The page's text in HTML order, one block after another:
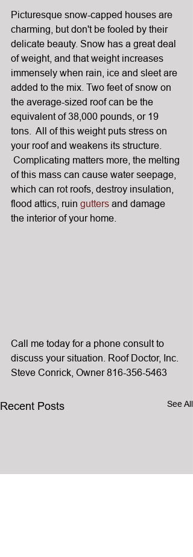
Picturesque snow-capped houses are
charming, but don't be fooled by their
delicate beauty. Snow has a great deal
of weight, and that weight increases
immensely when rain, ice and sleet are
added to the mix. Two feet of snow on
the average-sized roof can be the
equivalent of 38,000 pounds, or 19
tons.  All of this weight puts stress on
your roof and weakens its structure.
Complicating matters more, the melting
of this mass can cause water seepage,
which can rot roofs, destroy insulation,
flood attics, ruin gutters and damage
the interior of your home.
Call me today for a phone consult to
discuss your situation. Roof Doctor, Inc.
Steve Conrick, Owner 816-356-5463
Recent Posts See All